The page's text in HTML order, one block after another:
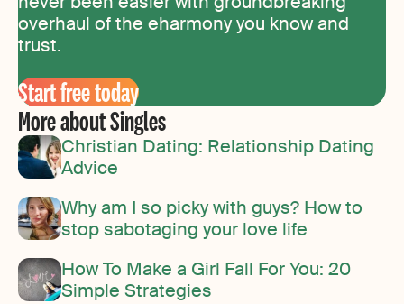
overhaul of the eharmony you know and
trust.
Start free today
More about Singles
Christian Dating: Relationship Dating
Advice
Why am I so picky with guys? How to
stop sabotaging your love life
How To Make a Girl Fall For You: 20
Simple Strategies